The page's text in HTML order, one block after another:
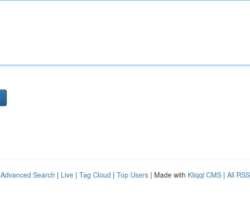
Advanced Search | Live | Tag Cloud | Top Users | Made with Kliqqi CMS | All